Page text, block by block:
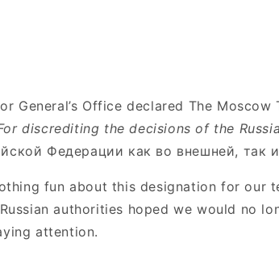
General’s Office declared The
discrediting the decisions of the
Федерации как во внешней, так
fun about this designation for our
authorities hoped we would no
attention.